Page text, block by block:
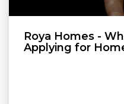
Roya Homes -
Applying for